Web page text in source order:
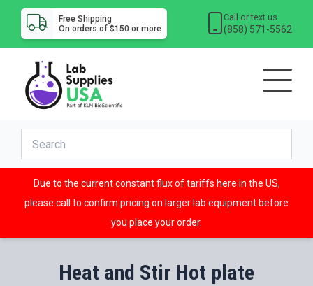
Free Shipping
On orders of $150 or more
Call or text us
(858) 571-5562
Due to the current constant flux of tariffs here in the US,
please call to confirm pricing on larger lab equipment before
you place your order.
Heat and Stir Hot plate